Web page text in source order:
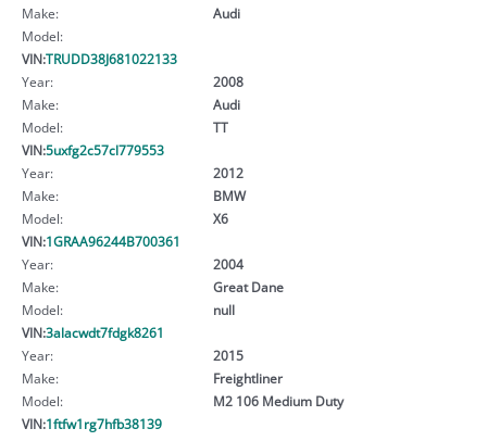
Make:
Audi
Model:
VIN:TRUDD38J681022133
Year:
2008
Make:
Audi
Model:
TT
VIN:5uxfg2c57cl779553
Year:
2012
Make:
BMW
Model:
X6
VIN:1GRAA96244B700361
Year:
2004
Make:
Great Dane
Model:
null
VIN:3alacwdt7fdgk8261
Year:
2015
Make:
Freightliner
Model:
M2 106 Medium Duty
VIN:1ftfw1rg7hfb38139